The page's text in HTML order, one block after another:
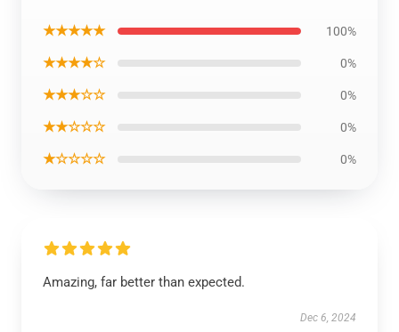
★★★★★ 100%
★★★★☆ 0%
★★★☆☆ 0%
★★☆☆☆ 0%
★☆☆☆☆ 0%
Amazing, far better than expected.
Dec 6, 2024